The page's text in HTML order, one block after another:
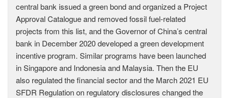
central bank issued a green bond and organized a Project
Approval Catalogue and removed fossil fuel-related
projects from this list, and the Governor of China’s central
bank in December 2020 developed a green development
incentive program. Similar programs have been launched
in Singapore and Indonesia and Malaysia. Then the EU
also regulated the financial sector and the March 2021 EU
SFDR Regulation on regulatory disclosures changed the